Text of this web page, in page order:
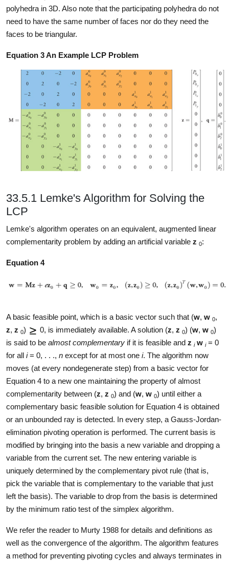
polyhedra in 3D. Also note that the participating polyhedra do not
need to have the same number of faces nor do they need the
faces to be triangular.
Equation 3 An Example LCP Problem
33.5.1 Lemke's Algorithm for Solving the
LCP
Lemke's algorithm operates on an equivalent, augmented linear
complementarity problem by adding an artificial variable z 0:
Equation 4
A basic feasible point, which is a basic vector such that (w, w 0,
z, z 0) 0, is immediately available. A solution (z, z 0) (w, w 0)
is said to be almost complementary if it is feasible and z i w i= 0
for all i= 0, . . ., n except for at most one i. The algorithm now
moves (at every nondegenerate step) from a basic vector for
Equation 4 to a new one maintaining the property of almost
complementarity between (z, z 0) and (w, w 0) until either a
complementary basic feasible solution for Equation 4 is obtained
or an unbounded ray is detected. In every step, a Gauss-Jordan-
elimination pivoting operation is performed. The current basis is
modified by bringing into the basis a new variable and dropping a
variable from the current set. The new entering variable is
uniquely determined by the complementary pivot rule (that is,
pick the variable that is complementary to the variable that just
left the basis). The variable to drop from the basis is determined
by the minimum ratio test of the simplex algorithm.
We refer the reader to Murty 1988 for details and definitions as
well as the convergence of the algorithm. The algorithm features
a method for preventing pivoting cycles and always terminates in